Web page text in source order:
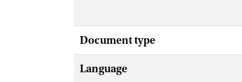
Document type
Language